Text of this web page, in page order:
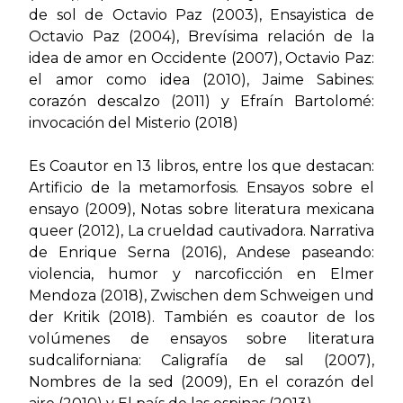
de sol de Octavio Paz (2003),
Ensayistica de
Octavio Paz (2004),
Brevísima relación de la
idea de amor en Occidente (2007), Octavio Paz:
el amor como idea (2010),Jaime Sabines:
corazón descalzo (2011) y
Efraín Bartolomé:
invocación del Misterio (2018)
Es Coautor en 13 libros, entre los que destacan:
Artificio de la metamorfosis. Ensayos sobre el
ensayo (2009), Notas sobre literatura mexicana
queer (2012), La crueldad cautivadora. Narrativa
de Enrique Serna (2016), Andese paseando:
violencia, humor y narcoficción en Elmer
Mendoza (2018), Zwischen dem Schweigen und
der Kritik(2018). También es coautor de los
volúmenes de ensayos sobre literatura
sudcaliforniana: Caligrafía de sal
(2007),
Nombres de la sed
(2009), En el corazón del